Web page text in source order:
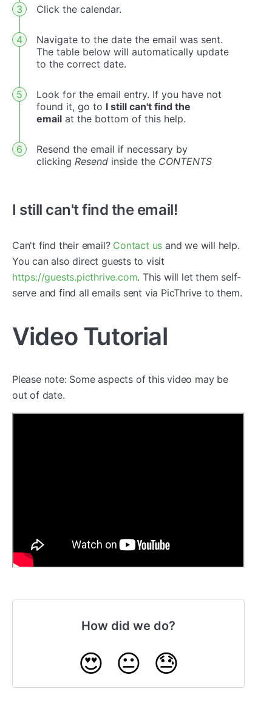
Click the calendar.
Navigate to the date the email was sent.
The table below will automatically update
to the correct date.
Look for the email entry. If you have not
found it, go to I still can't find the
email at the bottom of this help.
Resend the email if necessary by
clicking Resend inside the CONTENTS
I still can't find the email!
Can't find their email? Contact us and we will help.
You can also direct guests to visit
https://guests.picthrive.com. This will let them self-
serve and find all emails sent via PicThrive to them.
Video Tutorial
Please note: Some aspects of this video may be
out of date.
How did we do?
😍 😐 😓